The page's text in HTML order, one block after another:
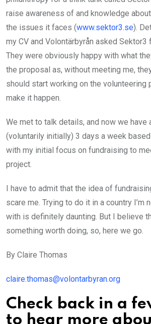
raise awareness of and knowledge
the issues it faces (www.sektor3.se).
my CV and Volontärbyrån asked Sektor3
They were obviously happy with what
the proposal as, without meeting me,
should start working on the volunteering
make it happen.
We met to talk details, and now we have
(voluntarily initially) 3 days a week
with my initial focus on fundraising to
project.
I have to admit that the idea of
scare me. Trying to do it in a country I’m
with is definitely daunting. But I believe
something worth doing, so, here we go.
By Claire Thomas
claire.thomas@volontarbyran.org
Check back in a
to hear more